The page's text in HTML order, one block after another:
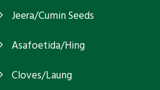
Jeera/Cumin Seeds
Asafoetida/Hing
Cloves/Laung